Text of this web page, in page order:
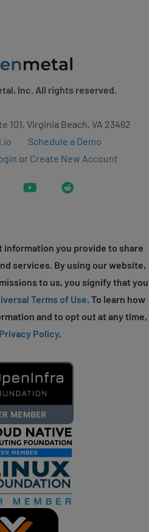
Inc. All rights reserved.
101, Virginia Beach, VA 23462
Schedule a Demo
or Create New Account
YouTubeReddit
information you provide to share
services. By using our website,
to us, you signify that you
Terms of Use. To learn how
and to opt out at any time,
Privacy Policy.